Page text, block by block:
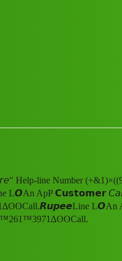
line Number
L𝙊An ApP 𝗖𝘂𝘀𝘁𝗼𝗺𝗲𝗿